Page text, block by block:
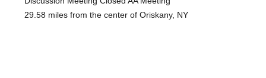
29.58 miles from the center of Oriskany, NY